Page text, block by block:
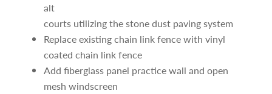
alt
courts utilizing the stone dust paving system
Replace existing chain link fence with vinyl
coated chain link fence
Add fiberglass panel practice wall and open
mesh windscreen